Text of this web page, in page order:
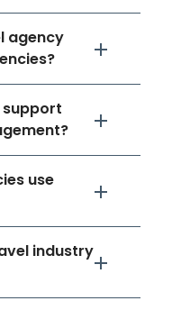
agency
support
use
industry